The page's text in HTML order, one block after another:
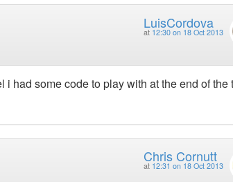
LuisCordova
at 12:30 on 18 Oct 2013
had some code to play with at the end of the
Chris Cornutt
at 12:31 on 18 Oct 2013